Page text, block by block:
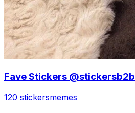
Fave Stickers @stickersb2b
120 stickersmemes